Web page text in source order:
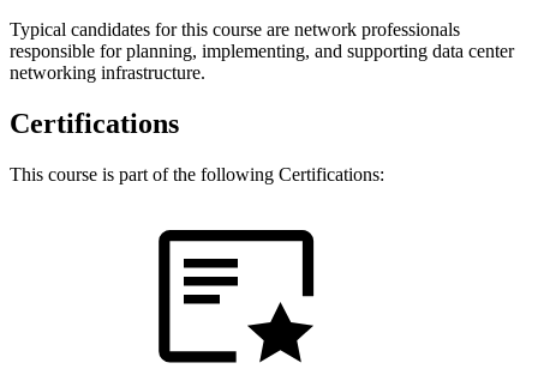
Typical candidates for this course are network professionals
responsible for planning, implementing, and supporting data center
networking infrastructure.
Certifications
This course is part of the following Certifications: